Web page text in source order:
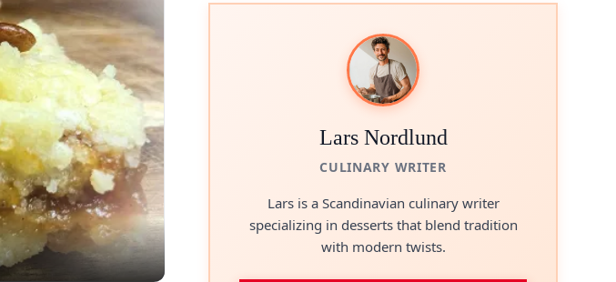
Lars Nordlund
CULINARY WRITER
Lars is a Scandinavian culinary writer
specializing in desserts that blend tradition
with modern twists.